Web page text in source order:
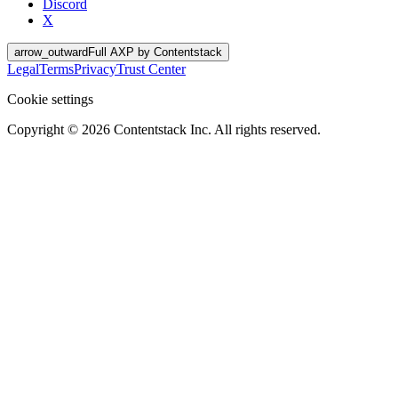
Discord
X
arrow_outwardFull AXP by Contentstack
LegalTermsPrivacyTrust Center
Cookie settings
Copyright © 2026 Contentstack Inc. All rights reserved.